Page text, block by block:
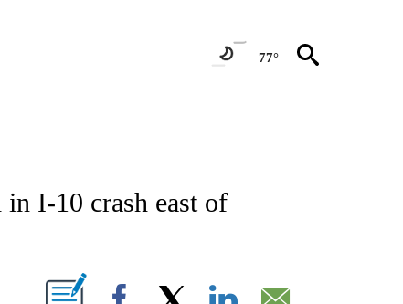
77°
PAGES ON "NEWS".
I-10 crash east of
PAGES ON "".